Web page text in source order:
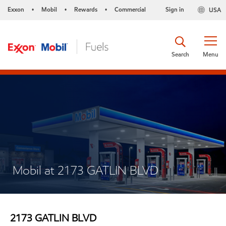
Exxon • Mobil • Rewards • Commercial USA
Sign in
Menu
Search
Mobil at 2173 GATLIN BLVD
2173 GATLIN BLVD